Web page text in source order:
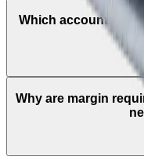
Which accounts
Why are margin